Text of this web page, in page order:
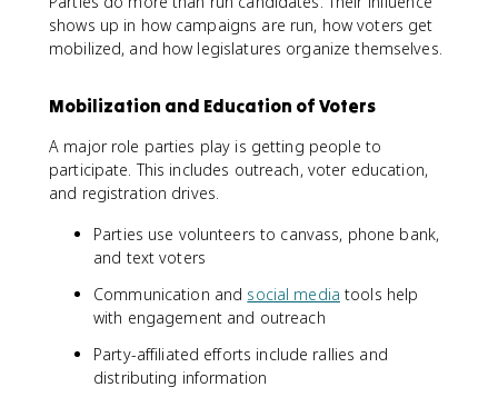
shows up in how campaigns are run, how voters get
mobilized, and how legislatures organize themselves.
Mobilization and Education of Voters
A major role parties play is getting people to
participate. This includes outreach, voter education,
and registration drives.
Parties use volunteers to canvass, phone bank,
and text voters
Communication and social media tools help
with engagement and outreach
Party-affiliated efforts include rallies and
distributing information